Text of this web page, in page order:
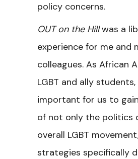
policy concerns.
OUT on the Hillwas a
experience for me and
colleagues. As African
LGBT and ally
important for us to
of not only the politics
overall LGBT
strategies specifically